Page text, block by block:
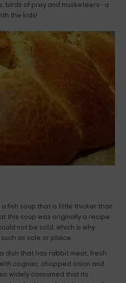
birds of prey and musketeers - a
the kids!
fish soup that is little thicker than
this soup was originally a recipe
not be sold, which is why
as sole or plaice.
dish that has rabbit meat, fresh
cognac, chopped onion and
widely consumed that its